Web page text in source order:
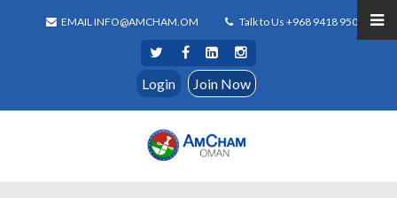
EMAIL INFO@AMCHAM.OM Talk to Us +968 9418 9500
Login Join Now